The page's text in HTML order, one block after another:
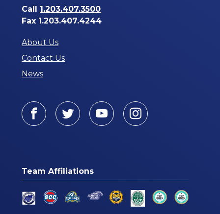
Call 1.203.407.3500
Fax 1.203.407.4244
About Us
Contact Us
News
Facebook
TwitterYoutubeInstagram
Team Affiliations